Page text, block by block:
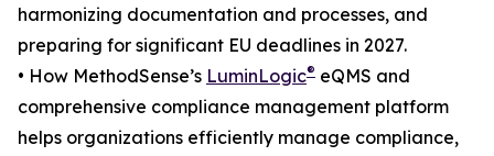
harmonizing documentation and processes, and
preparing for significant EU deadlines in 2027.
• How MethodSense’s LuminLogic® eQMS and
comprehensive compliance management platform
helps organizations efficiently manage compliance,